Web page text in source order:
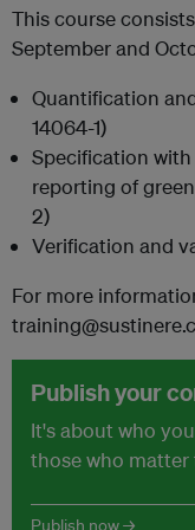
This course
September and
Quantification
14064-1)
Specification
reporting of
2)
Verification and
For more
Publish your
It's about who
those who matter
Publish now →